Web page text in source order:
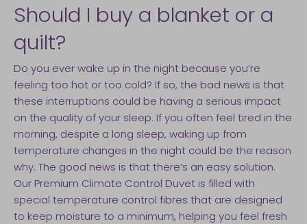
Should I buy a blanket or a
quilt?
Do you ever wake up in the night because you’re
feeling too hot or too cold? If so, the bad news is that
these interruptions could be having a serious impact
on the quality of your sleep. If you often feel tired in the
morning, despite a long sleep, waking up from
temperature changes in the night could be the reason
why. The good news is that there’s an easy solution.
Our Premium Climate Control Duvet is filled with
special temperature control fibres that are designed
to keep moisture to a minimum, helping you feel fresh